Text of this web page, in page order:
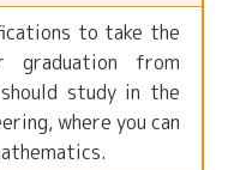
to take the
graduation from
study in the
where you can